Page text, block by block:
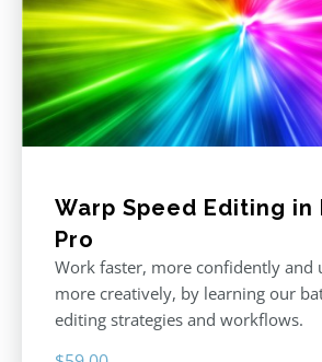
Warp Speed Editing in
Pro
Work faster, more confidently and
more creatively, by learning our
editing strategies and workflows.